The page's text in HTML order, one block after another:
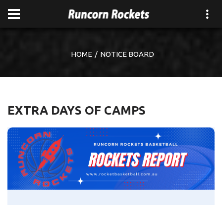
HOME NOTICE BOARD
EXTRA DAYS OF CAMPS